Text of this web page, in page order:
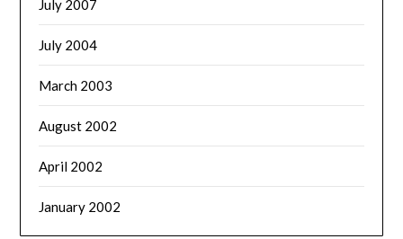
July 2007
July 2004
March 2003
August 2002
April 2002
January 2002